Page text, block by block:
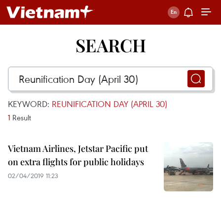
SEARCH
KEYWORD: REUNIFICATION DAY (APRIL 30)
1 Result
Vietnam Airlines, Jetstar Pacific put
on extra flights for public holidays
02/04/2019 11:23